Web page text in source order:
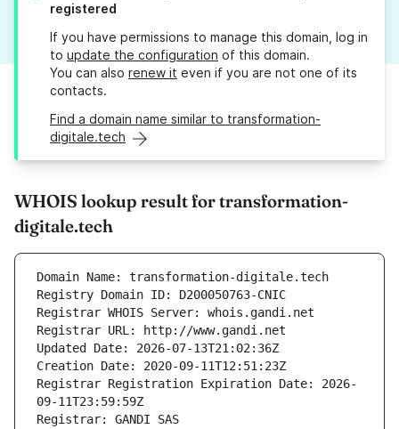
registered
If you have permissions to manage this domain, log in
to update the configuration of this domain.
You can also renew it even if you are not one of its
contacts.
Find a domain name similar to transformation-
digitale.tech
WHOIS lookup result for transformation-
digitale.tech
Domain Name: transformation-digitale.tech
Registry Domain ID: D200050763-CNIC
Registrar WHOIS Server: whois.gandi.net
Registrar URL: http://www.gandi.net
Updated Date: 2026-07-13T21:02:36Z
Creation Date: 2020-09-11T12:51:23Z
Registrar Registration Expiration Date: 2026-
09-11T23:59:59Z
Registrar: GANDI SAS